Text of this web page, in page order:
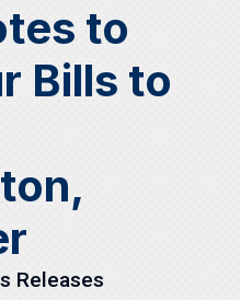
to
Bills to
Releases